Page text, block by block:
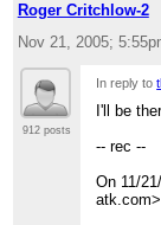
Roger Critchlow-2
Nov 21, 2005;
912 posts
In reply to
I'll be
-- rec --
On 11/